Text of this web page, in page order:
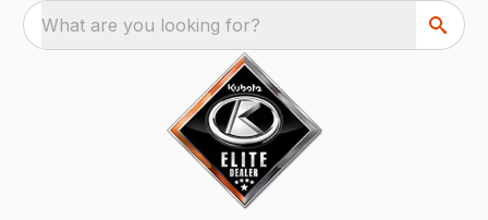
What are you looking for?